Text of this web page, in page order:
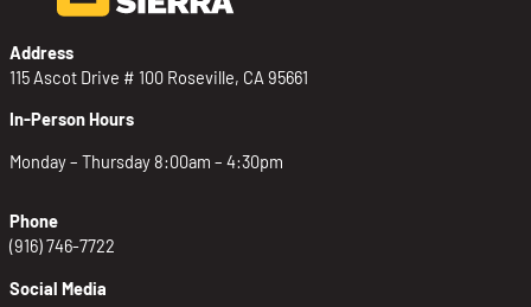
Address
115 Ascot Drive # 100 Roseville, CA 95661
In-Person Hours
Monday – Thursday 8:00am – 4:30pm
Phone
(916) 746-7722
Social Media